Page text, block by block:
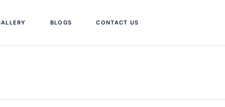
BLOGS CONTACT US